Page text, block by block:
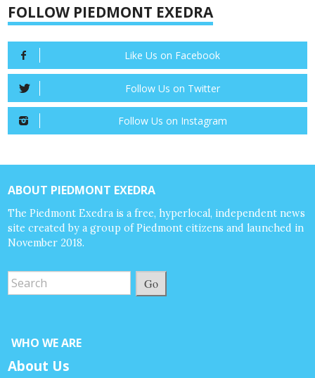
FOLLOW PIEDMONT EXEDRA
Like Us on Facebook
Follow Us on Twitter
Follow Us on Instagram
ABOUT PIEDMONT EXEDRA
The Piedmont Exedra is a free, hyperlocal, independent news
site created by a group of Piedmont citizens and launched in
November 2018.
Go
WHO WE ARE
About Us